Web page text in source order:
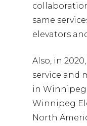
same
elevators
Also, in
service and
in
Winnipeg
North